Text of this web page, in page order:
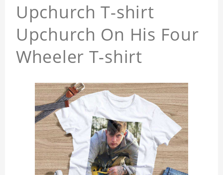
Upchurch T-shirt
Upchurch On His Four
Wheeler T-shirt